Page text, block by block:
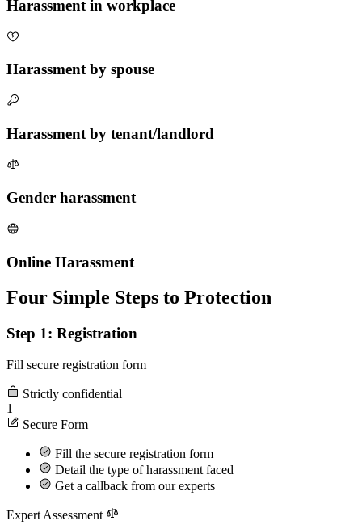
Harassment in workplace
Harassment by spouse
Harassment by tenant/landlord
Gender harassment
Online Harassment
Four Simple Steps to Protection
Step 1: Registration
Fill secure registration form
Strictly confidential
1
Secure Form
Fill the secure registration form
Detail the type of harassment faced
Get a callback from our experts
Expert Assessment